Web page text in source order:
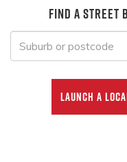
Find a street
Launch a